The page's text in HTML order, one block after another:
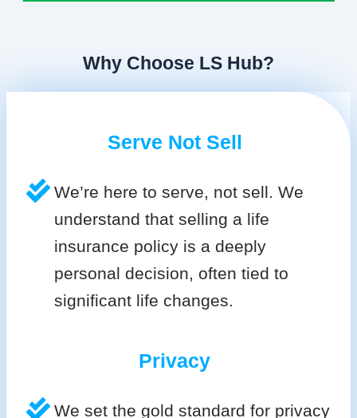
Why Choose LS Hub?
Serve Not Sell
We’re here to serve, not sell. We
understand that selling a life
insurance policy is a deeply
personal decision, often tied to
significant life changes.
Privacy
We set the gold standard for privacy